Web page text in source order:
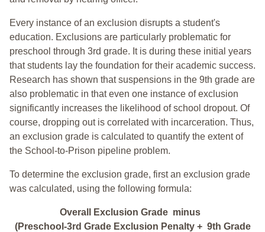
Every instance of an exclusion disrupts a student's
education. Exclusions are particularly problematic for
preschool through 3rd grade. It is during these initial years
that students lay the foundation for their academic success.
Research has shown that suspensions in the 9th grade are
also problematic in that even one instance of exclusion
significantly increases the likelihood of school dropout. Of
course, dropping out is correlated with incarceration. Thus,
an exclusion grade is calculated to quantify the extent of
the School-to-Prison pipeline problem.
To determine the exclusion grade, first an exclusion grade
was calculated, using the following formula:
Overall Exclusion Grade minus
(Preschool-3rd Grade Exclusion Penalty + 9th Grade